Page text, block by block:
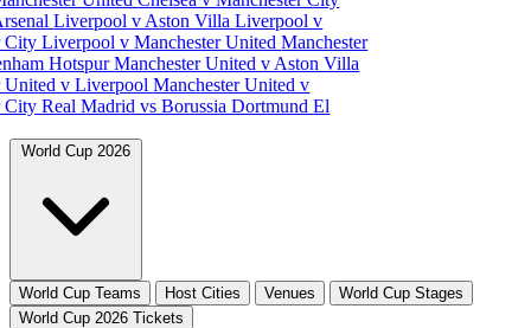
Liverpool v Aston VillaLiverpool v
CityLiverpool v Manchester UnitedManchester
HotspurManchester United v Aston Villa
United v LiverpoolManchester United v
CityReal Madrid vs Borussia DortmundEl
World Cup 2026
World Cup Teams Host Cities Venues
World Cup Stages
World Cup 2026 Tickets